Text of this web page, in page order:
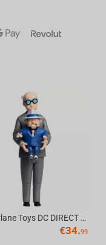
McFarlane Toys DC DIRECT - BTAS 6IN BUILD-A WV6 - VENTRILOQUIST and SCARFACE
€34.99